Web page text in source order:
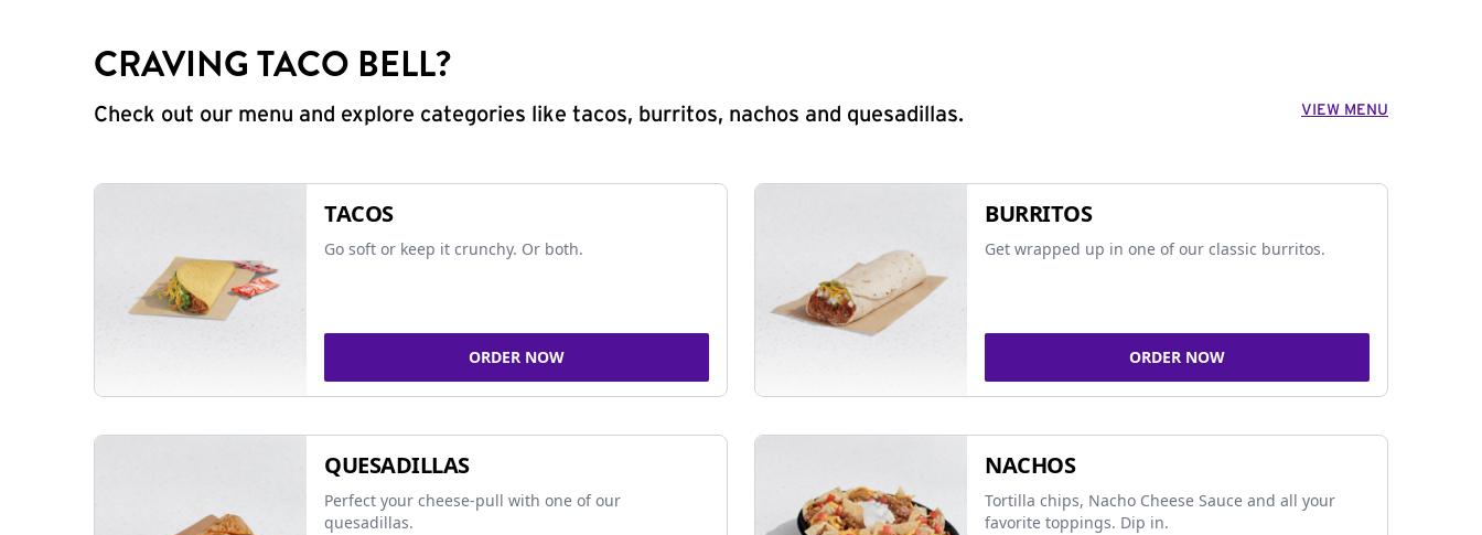
CRAVING TACO BELL?
Check out our menu and explore categories like tacos, burritos, nachos and quesadillas. VIEW MENU
TACOS
Go soft or keep it crunchy. Or both.
ORDER NOW
BURRITOS
Get wrapped up in one of our classic burritos.
ORDER NOW
QUESADILLAS
Perfect your cheese-pull with one of our
quesadillas.
NACHOS
Tortilla chips, Nacho Cheese Sauce and all your
favorite toppings. Dip in.